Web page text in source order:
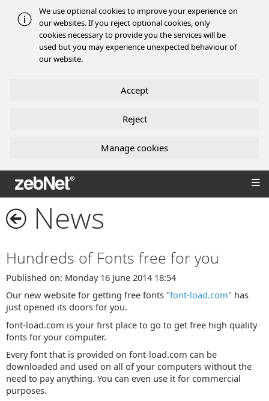
We use optional cookies to improve your experience on
our websites. If you reject optional cookies, only
cookies necessary to provide you the services will be
used but you may experience unexpected behaviour of
our website.
Accept
Reject
Manage cookies
zebNet®
News
Hundreds of Fonts free for you
Published on: Monday 16 June 2014 18:54
Our new website for getting free fonts "font-load.com" has
just opened its doors for you.
font-load.com is your first place to go to get free high quality
fonts for your computer.
Every font that is provided on font-load.com can be
downloaded and used on all of your computers without the
need to pay anything. You can even use it for commercial
purposes.